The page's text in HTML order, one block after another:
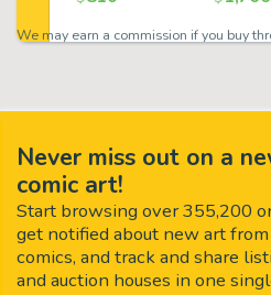
We may earn a commission if you buy
Never miss out on a
comic art!
Start browsing over 355,200
get notified about new art
comics, and track and share
and auction houses in one